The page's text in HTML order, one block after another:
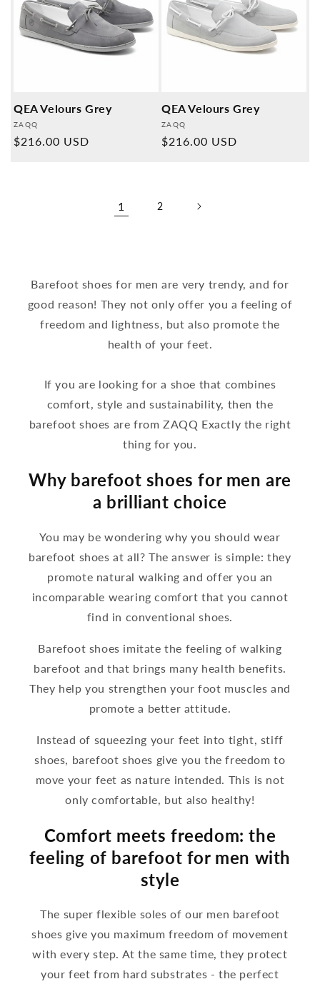
QEA Velours Grey
Provider:
ZAQQ
Normal
$216.00 USD
QEA Velours Grey
Provider:
ZAQQ
Normal
$216.00 USD
1 2
Barefoot shoes for men are very trendy, and for
good reason! They not only offer you a feeling of
freedom and lightness, but also promote the
health of your feet.
If you are looking for a shoe that combines
comfort, style and sustainability, then the
barefoot shoes are from ZAQQ Exactly the right
thing for you.
Why barefoot shoes for men are
a brilliant choice
You may be wondering why you should wear
barefoot shoes at all? The answer is simple: they
promote natural walking and offer you an
incomparable wearing comfort that you cannot
find in conventional shoes.
Barefoot shoes imitate the feeling of walking
barefoot and that brings many health benefits.
They help you strengthen your foot muscles and
promote a better attitude.
Instead of squeezing your feet into tight, stiff
shoes, barefoot shoes give you the freedom to
move your feet as nature intended. This is not
only comfortable, but also healthy!
Comfort meets freedom: the
feeling of barefoot for men with
style
The super flexible soles of our men barefoot
shoes give you maximum freedom of movement
with every step. At the same time, they protect
your feet from hard substrates - the perfect